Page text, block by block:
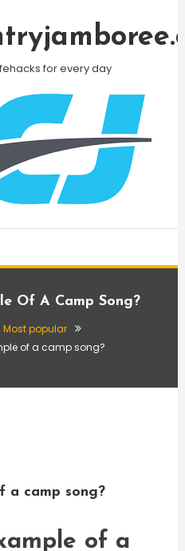
for every day
Of A Camp Song?
Most popular
of a camp song?
a camp song?
of a